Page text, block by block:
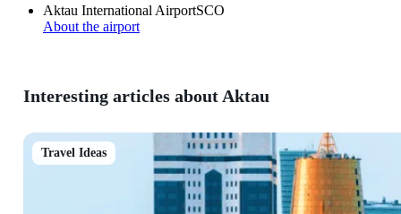
Aktau International AirportSCO
About the airport
Interesting articles about Aktau
Travel Ideas